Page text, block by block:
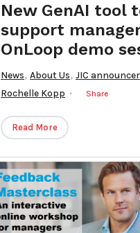
New GenAI tool
support
OnLoop demo
News, About Us, JIC
Rochelle Kopp
Share
Read More